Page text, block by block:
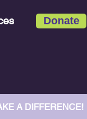
Donate
A DIFFERENCE!